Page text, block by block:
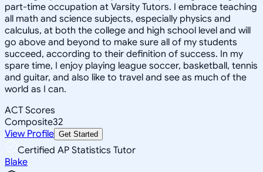
part-time occupation at Varsity Tutors. I embrace teaching
all math and science subjects, especially physics and
calculus, at both the college and high school level and will
go above and beyond to make sure all of my students
succeed, according to their definition of success. In my
spare time, I enjoy playing league soccer, basketball, tennis
and guitar, and also like to travel and see as much of the
world as I can.
ACT Scores
Composite32
View Profile Get Started
Certified AP Statistics Tutor
Blake